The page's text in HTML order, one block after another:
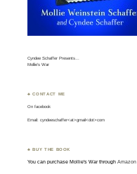
Cyndee Schaffer Presents…
Mollie’s War
♣ CONTACT ME
Onfacebook
Email: cyndeeschaffer<at>gmail<dot>com
♣ BUY THE BOOK
You can purchase Mollie's War throughAmazon